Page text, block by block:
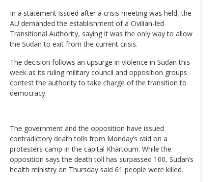
In a statement issued after a crisis meeting was held, the
AU demanded the establishment of a Civilian-led
Transitional Authority, saying it was the only way to allow
the Sudan to exit from the current crisis.
The decision follows an upsurge in violence in Sudan this
week as its ruling military council and opposition groups
contest the authority to take charge of the transition to
democracy.
The government and the opposition have issued
contradictory death tolls from Monday’s raid on a
protesters camp in the capital Khartoum. While the
opposition says the death toll has surpassed 100, Sudan’s
health ministry on Thursday said 61 people were killed.